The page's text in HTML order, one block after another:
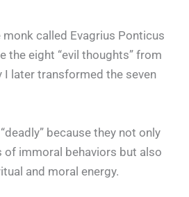
monk called Evagrius Ponticus
the eight “evil thoughts” from
I later transformed the seven
because they not only
of immoral behaviors but also
and moral energy.